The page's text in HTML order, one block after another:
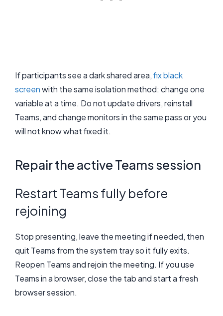
If participants see a dark shared area,fix black
screenwith the same isolation method: change one
variable at a time. Do not update drivers, reinstall
Teams, and change monitors in the same pass or you
will not know what fixed it.
Repair the active Teams session
Restart Teams fully before
rejoining
Stop presenting, leave the meeting if needed, then
quit Teams from the system tray so it fully exits.
Reopen Teams and rejoin the meeting. If you use
Teams in a browser, close the tab and start a fresh
browser session.